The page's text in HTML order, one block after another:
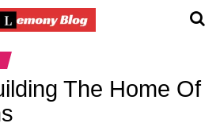
The Home Of